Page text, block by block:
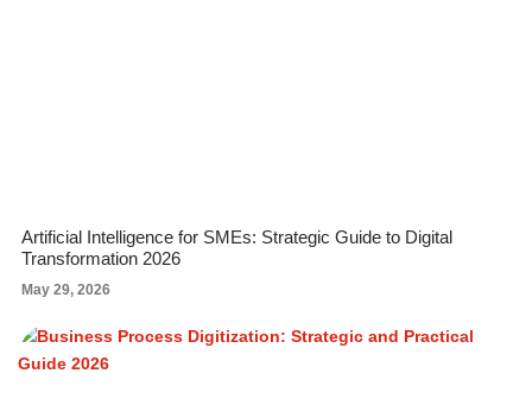
Artificial Intelligence for SMEs: Strategic Guide to Digital
Transformation 2026
May 29, 2026